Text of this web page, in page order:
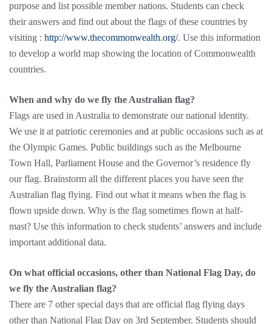
purpose and list possible member nations. Students can check
their answers and find out about the flags of these countries by
visiting : http://www.thecommonwealth.org/. Use this information
to develop a world map showing the location of Commonwealth
countries.
When and why do we fly the Australian flag?
Flags are used in Australia to demonstrate our national identity.
We use it at patriotic ceremonies and at public occasions such as at
the Olympic Games. Public buildings such as the Melbourne
Town Hall, Parliament House and the Governor’s residence fly
our flag. Brainstorm all the different places you have seen the
Australian flag flying. Find out what it means when the flag is
flown upside down. Why is the flag sometimes flown at half-
mast? Use this information to check students’ answers and include
important additional data.
On what official occasions, other than National Flag Day, do
we fly the Australian flag?
There are 7 other special days that are official flag flying days
other than National Flag Day on 3rd September. Students should